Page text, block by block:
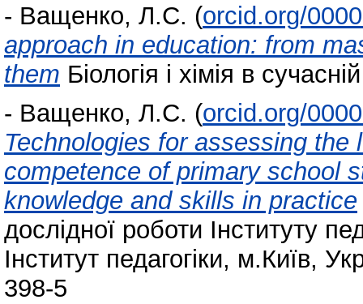
- Ващенко, Л.С. (orcid.org/
approach in education: from
them Біологія і хімія в
- Ващенко, Л.С. (orcid.org/
Technologies for assessing
competence of primary school
knowledge and skills in practice
дослідної роботи Інституту
Інститут педагогіки, м.Київ,
398-5